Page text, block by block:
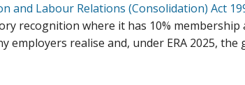
and Labour Relations (Consolidation) Act
recognition where it has 10%
realise and, under ERA 2025,